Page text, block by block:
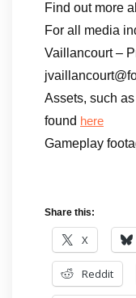
Find out more
For all media
Vaillancourt –
Assets, such
found here
Gameplay
Share this:
X
Reddit